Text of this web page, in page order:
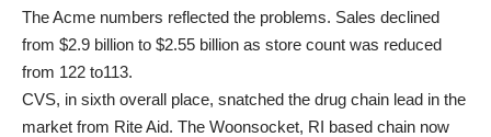
The Acme numbers reflected the problems. Sales declined
from $2.9 billion to $2.55 billion as store count was reduced
from 122 to113.
CVS, in sixth overall place, snatched the drug chain lead in the
market from Rite Aid. The Woonsocket, RI based chain now